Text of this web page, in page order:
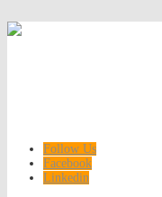
Follow Us
Facebook
Linkedin